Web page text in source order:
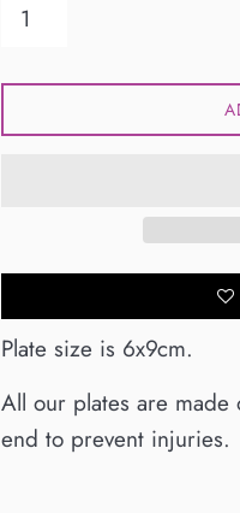
Plate size is 6x9cm.
All our plates are made
end to prevent injuries.